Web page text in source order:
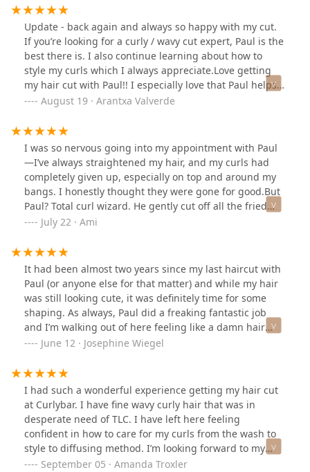
about what I already have at home. Fantastic
experience, will definitely make the drive to the city
from the suburbs for my future cuts!
Update - back again and always so happy with my cut.
If you’re looking for a curly / wavy cut expert, Paul is the
best there is. I also continue learning about how to
style my curls which I always appreciate.Love getting
my hair cut with Paul!! I especially love that Paul helps
me troubleshoot what I’m doing wrong but what I can
hair has never looked so shiny and moisturized
August 19 · Arantxa Valverde
I was so nervous going into my appointment with Paul
—I’ve always straightened my hair, and my curls had
completely given up, especially on top and around my
bangs. I honestly thought they were gone for good.But
Paul? Total curl wizard. He gently cut off all the fried
ends, and like magic, my curls sprang back to life. Even
curled before—finally started curling up beautifully.He
didn’t just cut my hair—he taught me how to take care
of it. He showed me the proper diffusing technique
(turns out I’ve been doing it wrong this whole time 😅)
and even sent me notes afterward so I wouldn’t forget
anything. That kind of attention and care? Rare.And the
best part? I don’t have to come back for six months! If
you’re ready to embrace your natural curls and have
them actually look good, go see Paul. He’s a game-
changer!
July 22 · Ami
It had been almost two years since my last haircut with
Paul (or anyone else for that matter) and while my hair
was still looking cute, it was definitely time for some
shaping. As always, Paul did a freaking fantastic job
and I’m walking out of here feeling like a damn hair
model. I love that he takes the time to do a dry cut, full
angle to make any last minute adjustments. It has
always been, and CONTINUES to be, the best haircut
I’ve ever had. Coming from the awkward middle school
frizz head - you must check him out!!
June 12 · Josephine Wiegel
I had such a wonderful experience getting my hair cut
at Curlybar. I have fine wavy curly hair that was in
desperate need of TLC. I have left here feeling
confident in how to care for my curls from the wash to
style to diffusing method. I’m looking forward to my
next hair cut in 6 months!
September 05 · Amanda Troxler